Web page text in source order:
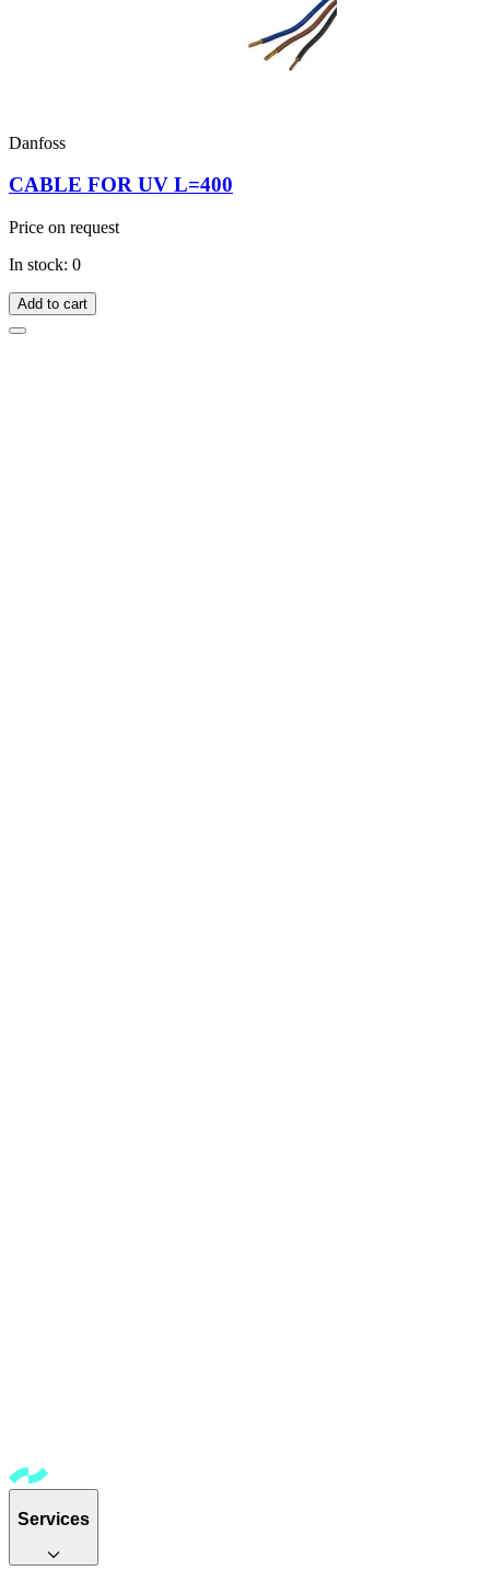
Danfoss
CABLE FOR UV L=400
Price on request
In stock: 0
Add to cart
Services